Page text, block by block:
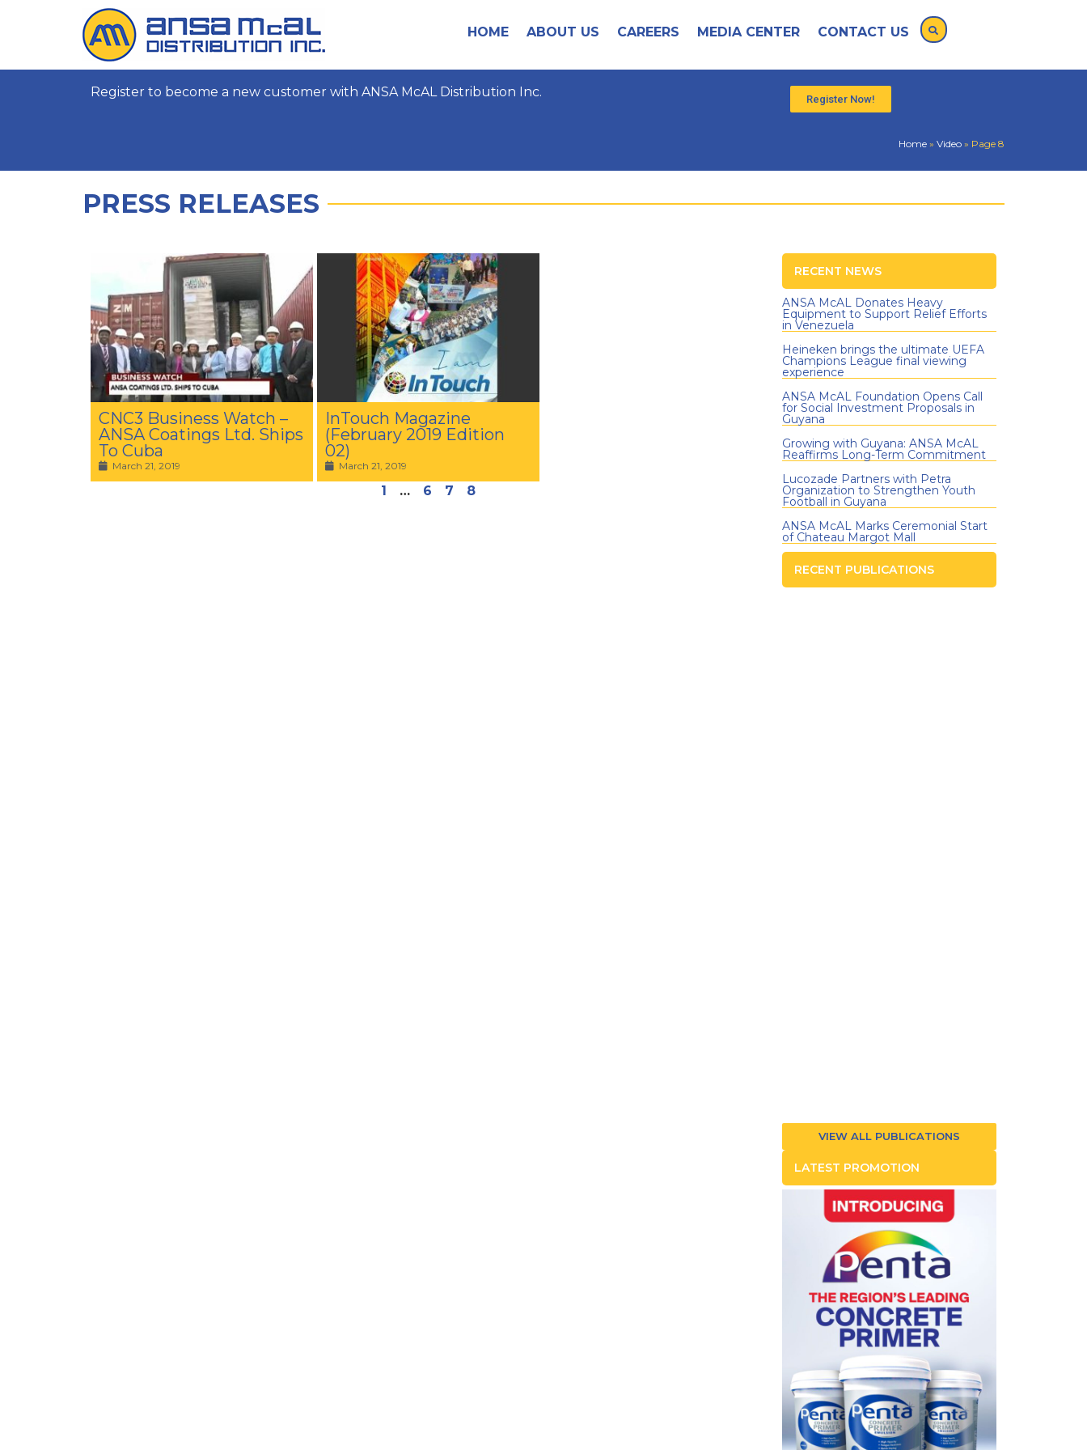
HOME ABOUT US CAREERS MEDIA CENTER CONTACT US
Register to become a new customer with ANSA McAL Distribution Inc. Register Now!
Home » Video » Page 8
PRESS RELEASES
CNC3 Business Watch –
ANSA Coatings Ltd. Ships
To Cuba
March 21, 2019
InTouch Magazine
(February 2019 Edition
02)
March 21, 2019
1 … 6 7 8
RECENT NEWS
ANSA McAL Donates Heavy
Equipment to Support Relief Efforts
in Venezuela
Heineken brings the ultimate UEFA
Champions League final viewing
experience
ANSA McAL Foundation Opens Call
for Social Investment Proposals in
Guyana
Growing with Guyana: ANSA McAL
Reaffirms Long-Term Commitment
Lucozade Partners with Petra
Organization to Strengthen Youth
Football in Guyana
ANSA McAL Marks Ceremonial Start
of Chateau Margot Mall
RECENT PUBLICATIONS
VIEW ALL PUBLICATIONS
LATEST PROMOTION